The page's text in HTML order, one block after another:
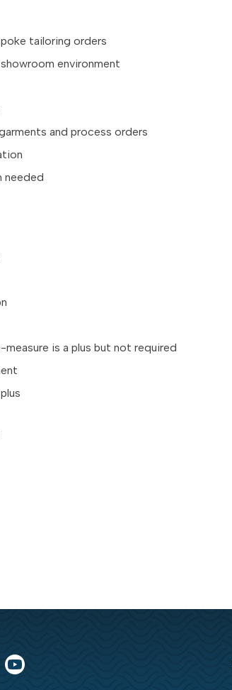
tailoring orders
environment
and process orders
needed
is a plus but not required